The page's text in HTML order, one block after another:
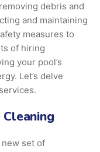
debris and
and maintaining
measures to
of hiring
your pool’s
Let’s delve
set of